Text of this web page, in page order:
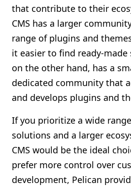
that contribute to their
CMS has a larger
range of plugins and
it easier to find ready-made
on the other hand, has a
dedicated community that
and develops plugins and
If you prioritize a wide
solutions and a larger
CMS would be the ideal
prefer more control over
development, Pelican